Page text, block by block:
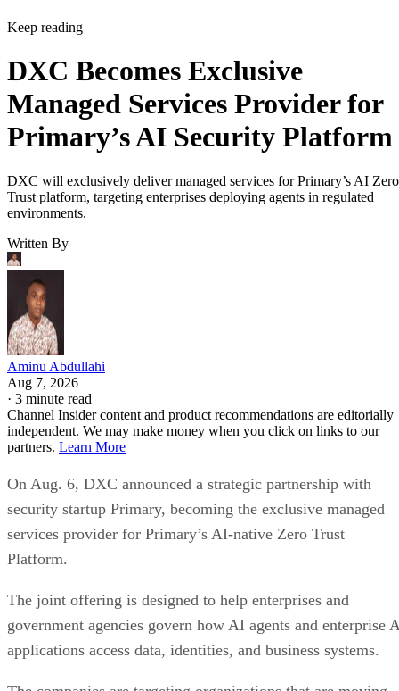
Keep reading
DXC Becomes Exclusive
Managed Services Provider for
Primary’s AI Security Platform
DXC will exclusively deliver managed services for Primary’s AI Zero
Trust platform, targeting enterprises deploying agents in regulated
environments.
Written By
Aminu Abdullahi
Aug 7, 2026
· 3 minute read
Channel Insider content and product recommendations are editorially
independent. We may make money when you click on links to our
partners. Learn More
On Aug. 6, DXC announced a strategic partnership with
security startup Primary, becoming the exclusive managed
services provider for Primary’s AI-native Zero Trust
Platform.
The joint offering is designed to help enterprises and
government agencies govern how AI agents and enterprise
applications access data, identities, and business systems.